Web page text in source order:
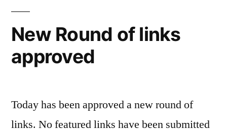
New Round of links
approved
Today has been approved a new round of
links. No featured links have been submitted